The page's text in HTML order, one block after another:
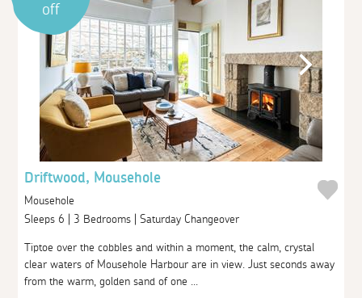
off
Driftwood, Mousehole
Mousehole
Sleeps 6 | 3 Bedrooms | Saturday Changeover
Tiptoe over the cobbles and within a moment, the calm, crystal
clear waters of Mousehole Harbour are in view. Just seconds away
from the warm, golden sand of one ...